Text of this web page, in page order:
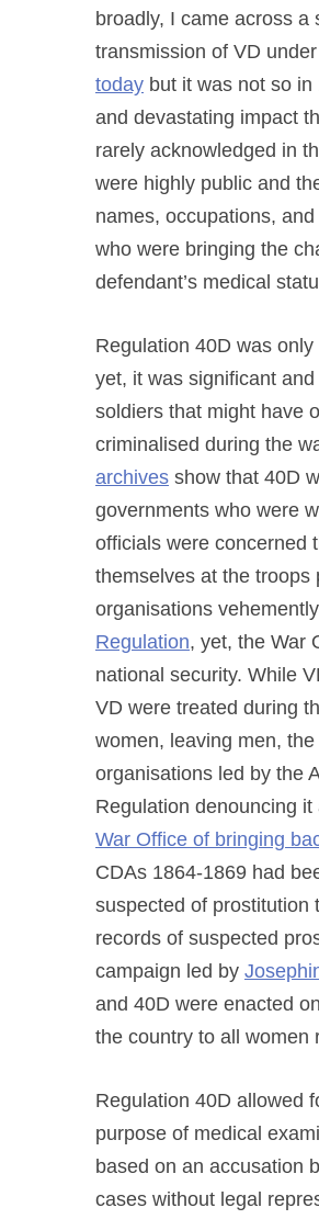
broadly, I came across
transmission of VD
today but it was not so
and devastating impact
rarely acknowledged in
were highly public and
names, occupations,
who were bringing the
defendant’s medical
Regulation 40D was
yet, it was significant
soldiers that might have
criminalised during the
archives show that 40D
governments who were
officials were concerned
themselves at the troops
organisations
Regulation, yet, the War
national security. While
VD were treated during
women, leaving men,
organisations led by the
Regulation denouncing
War Office of bringing
CDAs 1864-1869 had
suspected of prostitution
records of suspected
campaign led by
and 40D were enacted
the country to all women
Regulation 40D allowed
purpose of medical
based on an accusation
cases without legal